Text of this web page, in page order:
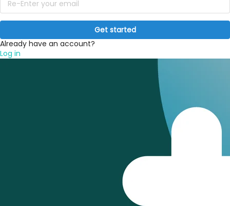
Get started
Already have an account?
Log in